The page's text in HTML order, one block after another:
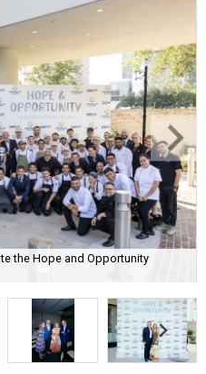
the Hope and Opportunity